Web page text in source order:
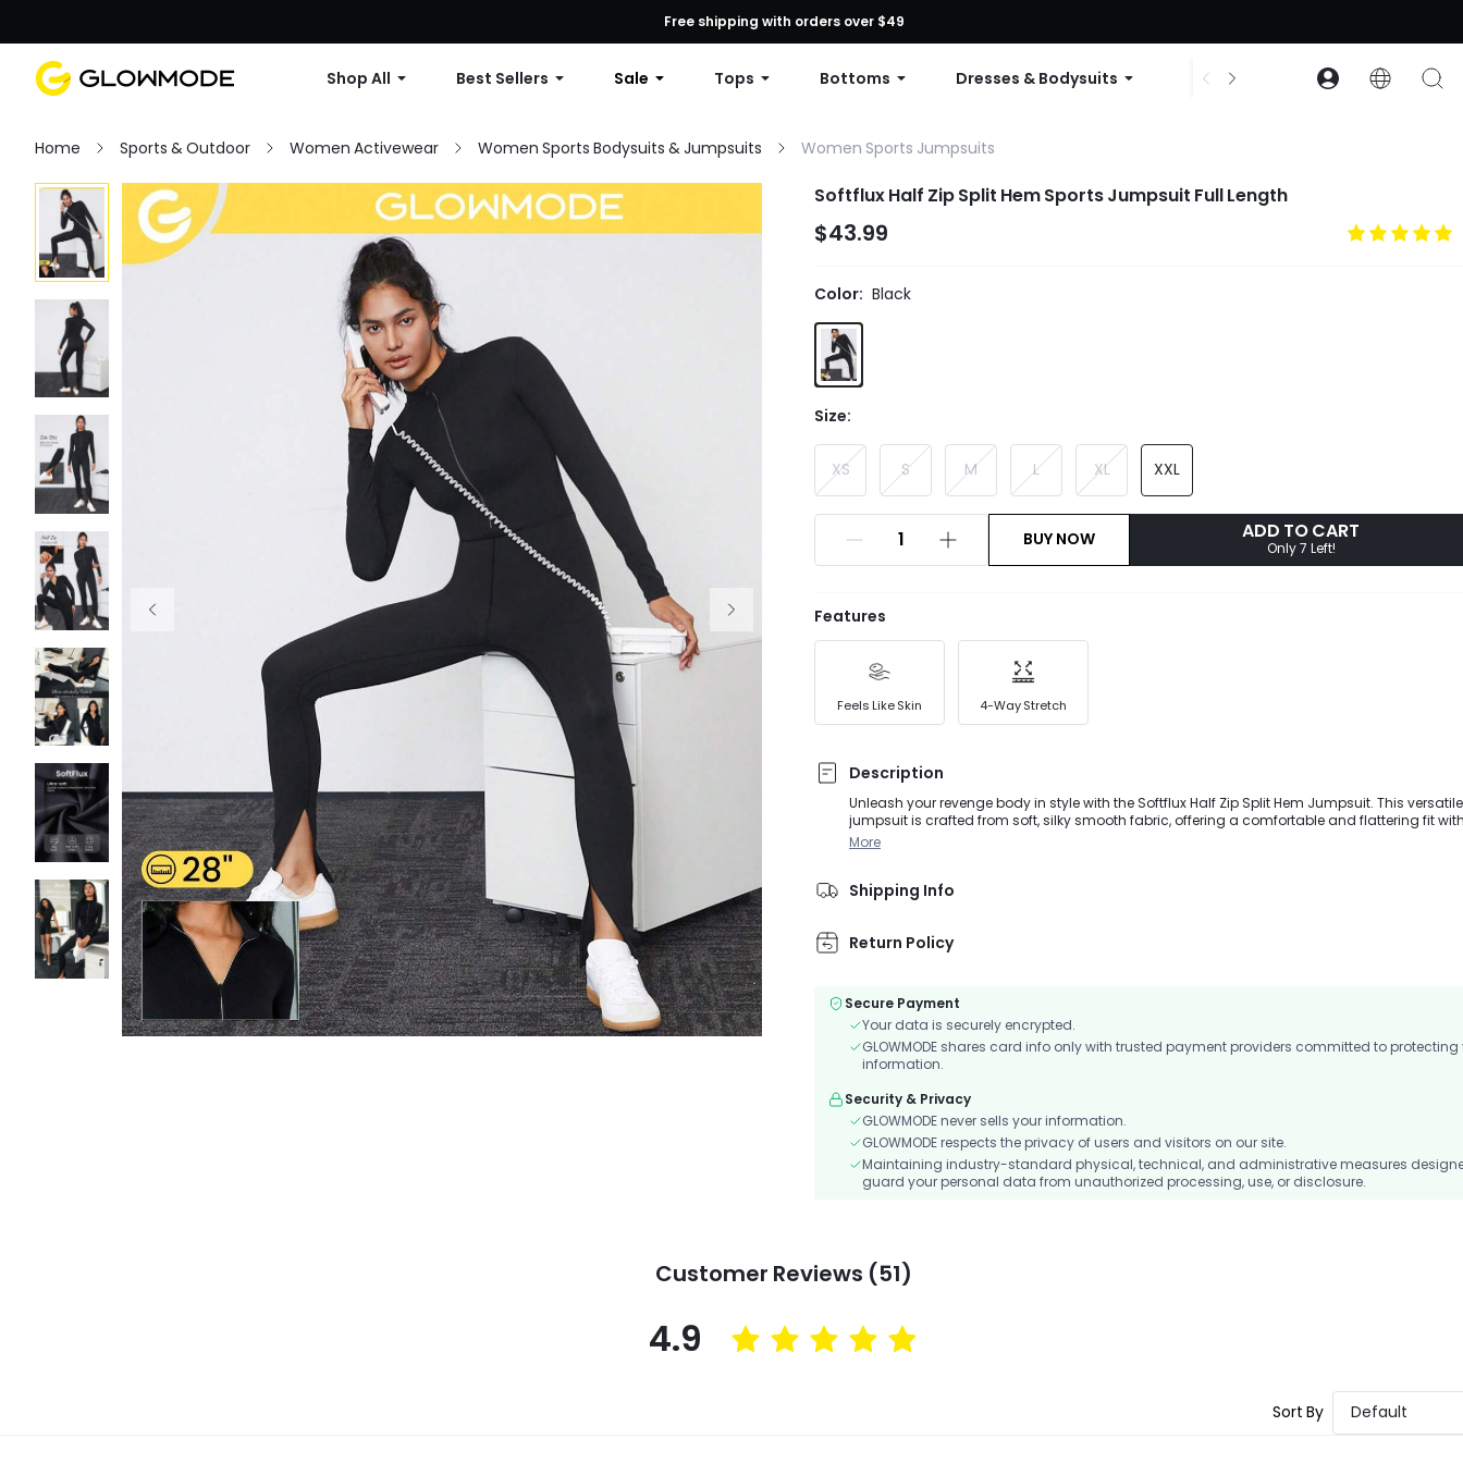
First Order: 10% OFF Any Order, 12% OFF $79+, or 15% OFF $99+ | Code: GLOWNEW
Free shipping with orders over $49
Shop All Best Sellers Sale Tops Bottoms Dresses & Bodysuits Accessories Collections
Home Sports & Outdoor Women Activewear Women Sports Bodysuits & Jumpsuits Women Sports Jumpsuits
Softflux Half Zip Split Hem Sports Jumpsuit Full Length
$43.99
Color: Black
Size:
XS S M L XL XXL
BUY NOW ADD TO CART
Only 7 Left!
Features
Feels Like Skin 4-Way Stretch
Description
Unleash your revenge body in style with the Softflux Half Zip Split Hem Jumpsuit. This
jumpsuit is crafted from soft, silky smooth fabric, offering a comfortable and flattering fit
lines and maximum style. With sexy slits at the ankles, you'll be working double duty
More
Shipping Info
Return Policy
Secure Payment
Your data is securely encrypted.
GLOWMODE shares card info only with trusted payment providers committed to protecting
information.
Security & Privacy
GLOWMODE never sells your information.
GLOWMODE respects the privacy of users and visitors on our site.
Maintaining industry-standard physical, technical, and administrative measures
guard your personal data from unauthorized processing, use, or disclosure.
Customer Reviews (51)
4.9
Sort By Default